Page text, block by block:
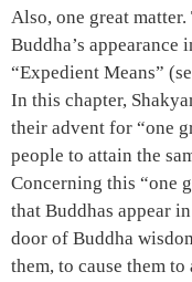
Also, one great
Buddha’s appearance
“Expedient Means”
In this chapter,
their advent for “one
people to attain the
Concerning this “one
that Buddhas appear
door of Buddha
them, to cause them